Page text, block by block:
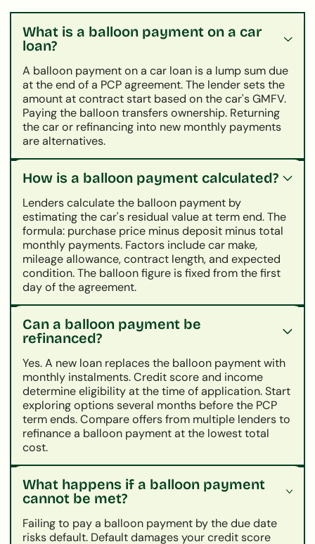
What is a balloon payment on a car
loan?
A balloon payment on a car loan is a lump sum due
at the end of a PCP agreement. The lender sets the
amount at contract start based on the car's GMFV.
Paying the balloon transfers ownership. Returning
the car or refinancing into new monthly payments
are alternatives.
How is a balloon payment calculated?
Lenders calculate the balloon payment by
estimating the car's residual value at term end. The
formula: purchase price minus deposit minus total
monthly payments. Factors include car make,
mileage allowance, contract length, and expected
condition. The balloon figure is fixed from the first
day of the agreement.
Can a balloon payment be
refinanced?
Yes. A new loan replaces the balloon payment with
monthly instalments. Credit score and income
determine eligibility at the time of application. Start
exploring options several months before the PCP
term ends. Compare offers from multiple lenders to
refinance a balloon payment at the lowest total
cost.
What happens if a balloon payment
cannot be met?
Failing to pay a balloon payment by the due date
risks default. Default damages your credit score